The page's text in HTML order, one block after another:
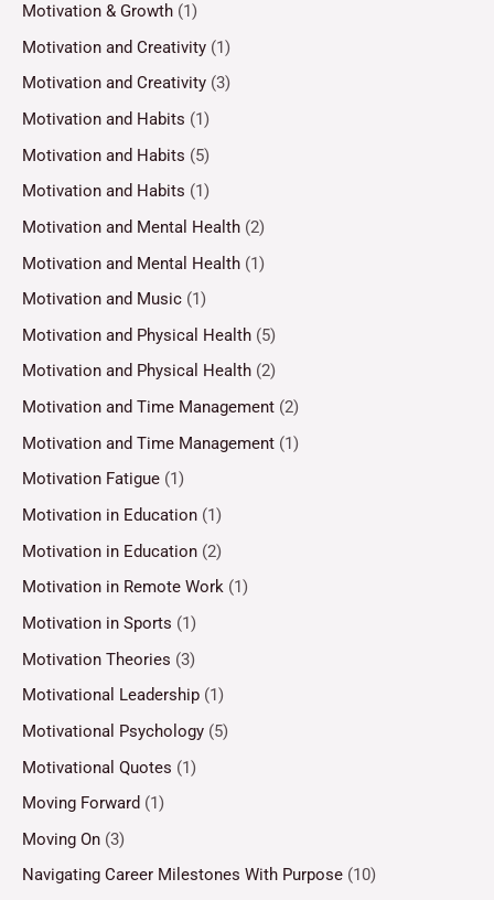
Motivation & Growth (1)
Motivation and Creativity (1)
Motivation and Creativity (3)
Motivation and Habits (1)
Motivation and Habits (5)
Motivation and Habits (1)
Motivation and Mental Health (2)
Motivation and Mental Health (1)
Motivation and Music (1)
Motivation and Physical Health (5)
Motivation and Physical Health (2)
Motivation and Time Management (2)
Motivation and Time Management (1)
Motivation Fatigue (1)
Motivation in Education (1)
Motivation in Education (2)
Motivation in Remote Work (1)
Motivation in Sports (1)
Motivation Theories (3)
Motivational Leadership (1)
Motivational Psychology (5)
Motivational Quotes (1)
Moving Forward (1)
Moving On (3)
Navigating Career Milestones With Purpose (10)